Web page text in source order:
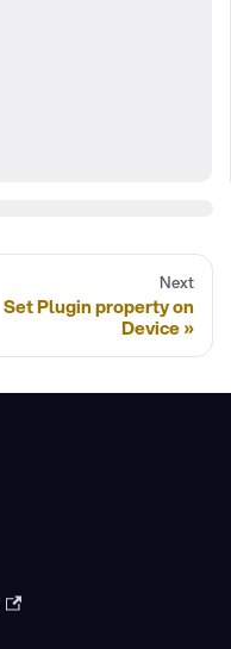
Next
Set Plugin property on
Device